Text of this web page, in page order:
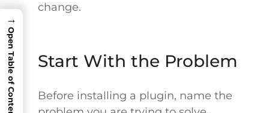
change.
Start With the Problem
Before installing a plugin, name the
→
Open Table of Contents